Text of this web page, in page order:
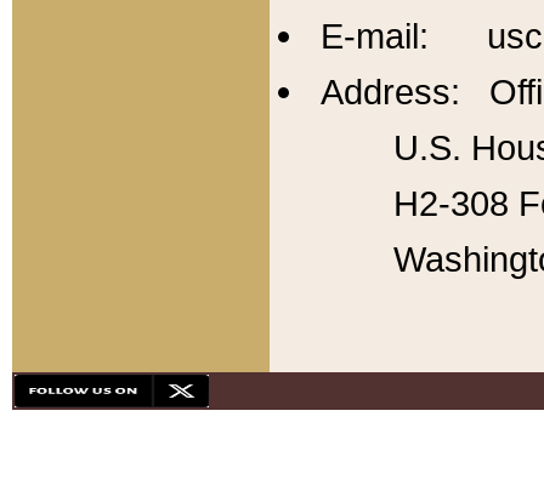
E-mail:
Address:
U.S.
H2-308